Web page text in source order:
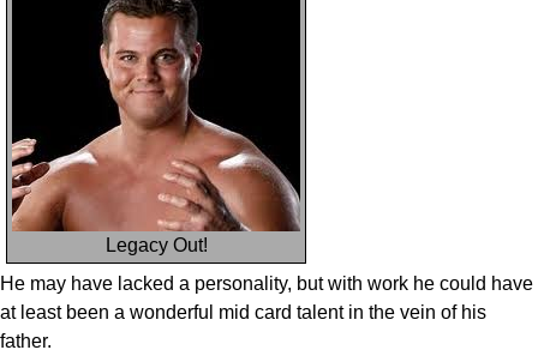
Legacy Out!
He may have lacked a personality, but with work he could have
at least been a wonderful mid card talent in the vein of his
father.